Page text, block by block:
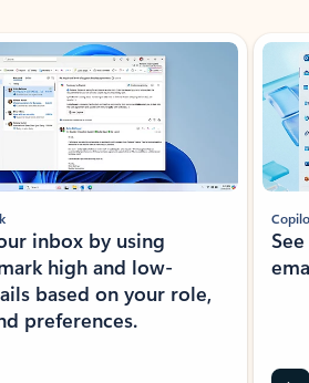
inbox by using
high and low-
based on your role,
preferences.